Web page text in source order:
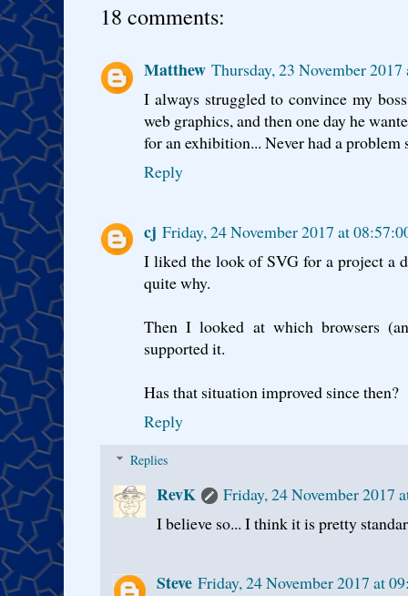
18 comments:
Matthew Thursday, 23 November
I always struggled to convince my
web graphics, and then one day he
for an exhibition... Never had a problem
Reply
cj Friday, 24 November 2017 at
I liked the look of SVG for a project a
quite why.
Then I looked at which browsers
supported it.
Has that situation improved since then?
Reply
Replies
RevK
Friday, 24 November 2017
I believe so... I think it is pretty
Steve Friday, 24 November 2017 at